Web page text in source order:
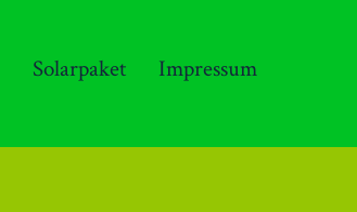
Solarpaket Impressum